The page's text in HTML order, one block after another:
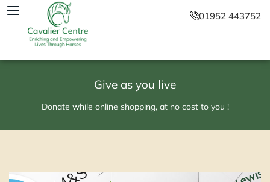
01952 443752
Give as you live
Donate while online shopping, at no cost to you !